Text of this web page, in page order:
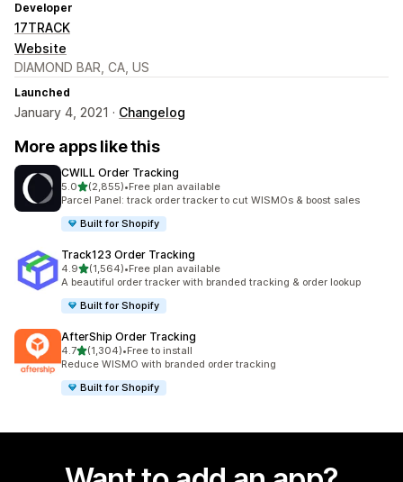
Developer
17TRACK
Website
DIAMOND BAR, CA, US
Launched
January 4, 2021 · Changelog
More apps like this
CWILL Order Tracking
5.0out of 5 stars
(2,855)
2855 total reviews
•Free plan available
Parcel Panel: track order tracker to cut WISMOs & boost sales
Built for Shopify
Track123 Order Tracking
4.9out of 5 stars
(1,564)
1564 total reviews
•Free plan available
A beautiful order tracker with branded tracking & order lookup
Built for Shopify
AfterShip Order Tracking
4.7out of 5 stars
(1,304)
1304 total reviews
•Free to install
Reduce WISMO with branded order tracking
Built for Shopify